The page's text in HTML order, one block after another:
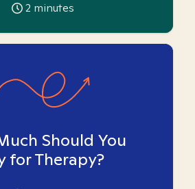
2 minutes
Should You
for Therapy?